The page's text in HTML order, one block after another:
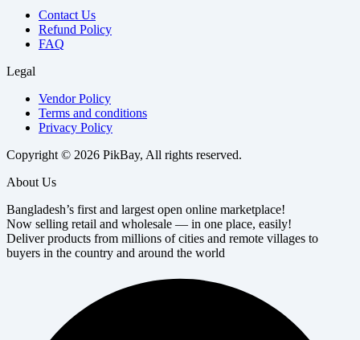
Contact Us
Refund Policy
FAQ
Legal
Vendor Policy
Terms and conditions
Privacy Policy
Copyright © 2026 PikBay, All rights reserved.
About Us
Bangladesh’s first and largest open online marketplace!
Now selling retail and wholesale — in one place, easily!
Deliver products from millions of cities and remote villages to
buyers in the country and around the world